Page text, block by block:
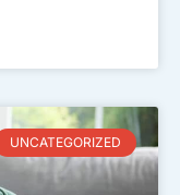
UNCATEGORIZED